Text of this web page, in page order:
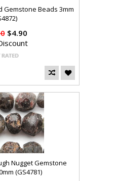
Gemstone Beads 3mm
$4.90
Nugget Gemstone
(GS4781)